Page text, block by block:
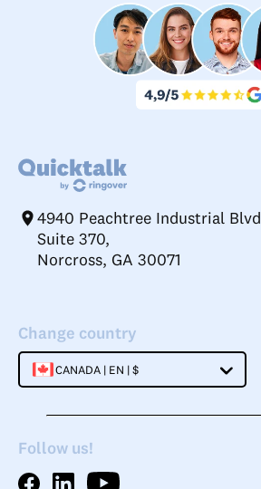
4940 Peachtree Industrial Blvd
Suite 370,
Norcross, GA 30071
Change country
CANADA | EN | $
Follow us!